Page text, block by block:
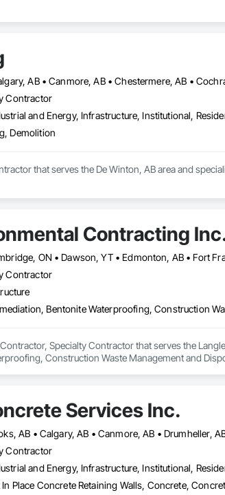
Contractor
and Energy, Infrastructure, Institutional,
Demolition
that serves the De Winton, AB area and
Contracting
Contractor
Specialty Contractor that serves the
Construction Waste Management and
Services Inc.
Contractor
and Energy, Infrastructure, Institutional,